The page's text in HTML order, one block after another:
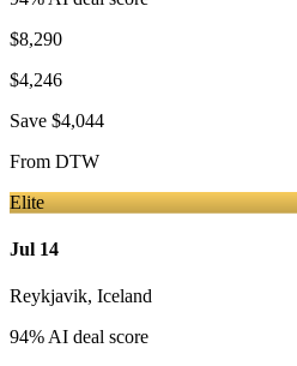
$8,290
$4,246
Save $4,044
From DTW
Elite
Jul 14
Reykjavik, Iceland
94% AI deal score